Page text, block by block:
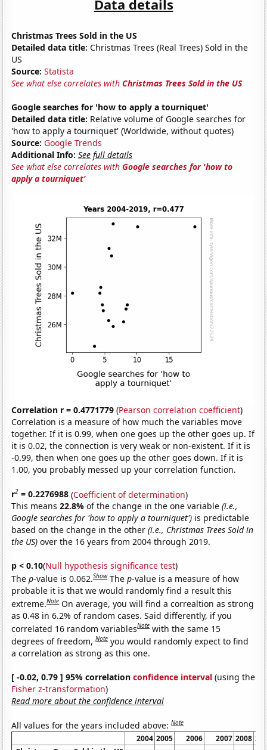
Data details
Christmas Trees Sold in the US
Detailed data title: Christmas Trees (Real Trees) Sold in the
US
Source: Statista
See what else correlates withChristmas Trees Sold in the US
Google searches for 'how to apply a tourniquet'
Detailed data title: Relative volume of Google searches for
'how to apply a tourniquet' (Worldwide, without quotes)
Source: Google Trends
Additional Info: See full details
See what else correlates withGoogle searches for 'how to
apply a tourniquet'
Correlation r = 0.4771779 (Pearson correlation coefficient)
Correlation is a measure of how much the variables move
together. If it is 0.99, when one goes up the other goes up. If
it is 0.02, the connection is very weak or non-existent. If it is
-0.99, then when one goes up the other goes down. If it is
1.00, you probably messed up your correlation function.
r2 = 0.2276988 (Coefficient of determination)
This means22.8%of the change in the one variable(i.e.,
Google searches for 'how to apply a tourniquet') is predictable
based on the change in the other(i.e., Christmas Trees Sold in
the US) over the 16 years from 2004 through 2019.
p < 0.10(Null hypothesis significance test)
Thep-value is 0.062.Show Thep-value is a measure of how
probable it is that we would randomly find a result this
extreme.Note On average, you will find a correaltion as strong
as 0.48 in 6.2% of random cases. Said differently, if you
correlated 16 random variablesNote with the same 15
degrees of freedom,Note you would randomly expect to find
a correlation as strong as this one.
[ -0.02, 0.79 ] 95% correlationconfidence interval (using the
Fisher z-transformation)
Read more about the confidence interval
All values for the years included above:Note
2004 2005 2006 2007 2008